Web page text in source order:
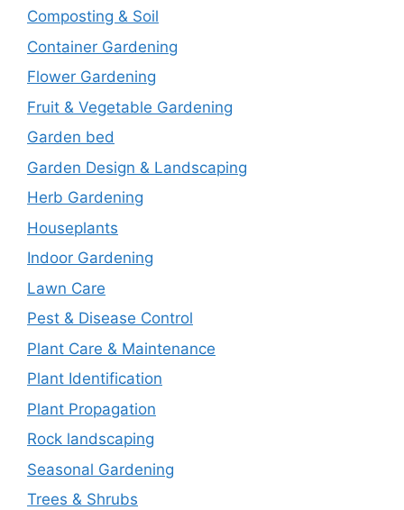
Composting & Soil
Container Gardening
Flower Gardening
Fruit & Vegetable Gardening
Garden bed
Garden Design & Landscaping
Herb Gardening
Houseplants
Indoor Gardening
Lawn Care
Pest & Disease Control
Plant Care & Maintenance
Plant Identification
Plant Propagation
Rock landscaping
Seasonal Gardening
Trees & Shrubs